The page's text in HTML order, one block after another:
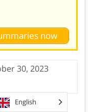
now
30, 2023
English